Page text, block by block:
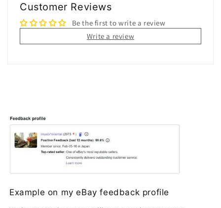
Customer Reviews
Be the first to write a review
Write a review
Example on my eBay feedback profile